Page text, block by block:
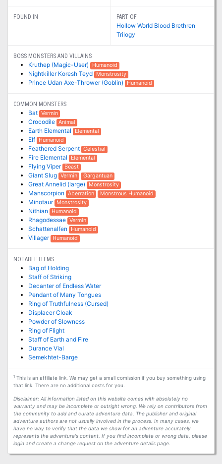
FOUND IN PART OF
Hollow World Blood Brethren
Trilogy
BOSS MONSTERS AND VILLAINS
Kruthep (Magic-User) Humanoid
Nightkiller Koresh Teyd Monstrosity
Prince Udan Axe-Thrower (Goblin) Humanoid
COMMON MONSTERS
Bat Vermin
Crocodile Animal
Earth Elemental Elemental
Elf Humanoid
Feathered Serpent Celestial
Fire Elemental Elemental
Flying Viper Beast
Giant Slug Vermin Gargantuan
Great Annelid (large) Monstrosity
Manscorpion Aberration Monstrous Humanoid
Minotaur Monstrosity
Nithian Humanoid
Rhagodessae Vermin
Schattenalfen Humanoid
Villager Humanoid
NOTABLE ITEMS
Bag of Holding
Staff of Striking
Decanter of Endless Water
Pendant of Many Tongues
Ring of Truthfulness (Cursed)
Displacer Cloak
Powder of Slowness
Ring of Flight
Staff of Earth and Fire
Durance Vial
Semekhtet-Barge
1This is an affiliate link. We may get a small comission if you buy something using
that link. There are no additional costs for you.
Disclaimer: All information listed on this website comes with absolutely no
warranty and may be incomplete or outright wrong. We rely on contributors from
the community to add and curate adventure data. The publisher and original
adventure authors are not usually involved in the process. In many cases, we
have no way to verify that the data we show for an adventure accurately
represents the adventure's content. If you find incomplete or wrong data, please
login and create a change request on the adventure details page.